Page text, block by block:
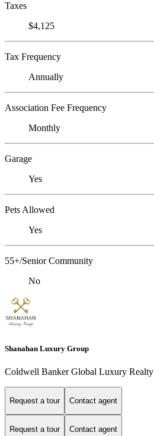
Taxes
$4,125
Tax Frequency
Annually
Association Fee Frequency
Monthly
Garage
Yes
Pets Allowed
Yes
55+/Senior Community
No
Shanahan Luxury Group
Coldwell Banker Global Luxury Realty
Request a tour Contact agent
Request a tour Contact agent